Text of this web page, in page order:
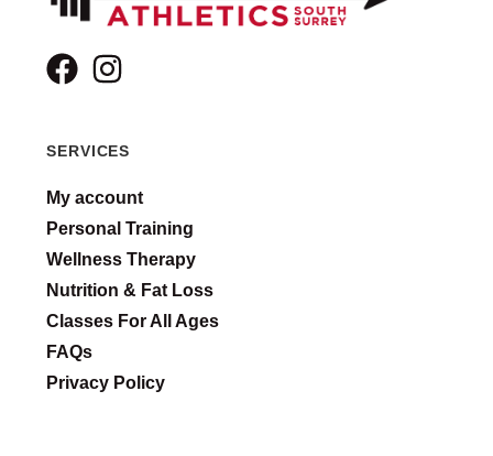
SERVICES
My account
Personal Training
Wellness Therapy
Nutrition & Fat Loss
Classes For All Ages
FAQs
Privacy Policy